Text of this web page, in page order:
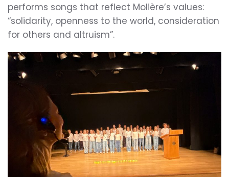
performs songs that reflect Molière’s values:
“solidarity, openness to the world, consideration
for others and altruism”.